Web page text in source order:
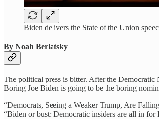
Biden delivers the State of the Union
By Noah Berlatsky
The political press is bitter. After the Democratic
Boring Joe Biden is going to be the boring
“Democrats, Seeing a Weaker Trump, Are
“Biden or bust: Democratic insiders are all in for